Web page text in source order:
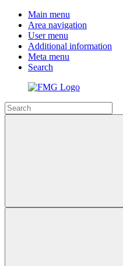
Main menu
Area navigation
User menu
Additional information
Meta menu
Search